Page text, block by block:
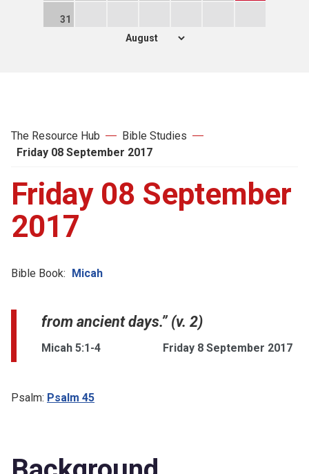
31
The Resource Hub
Bible Studies
Friday 08 September 2017
Friday 08 September
2017
Bible Book: Micah
from ancient days.” (v. 2)
Micah 5:1-4 Friday 8 September 2017
Psalm: Psalm 45